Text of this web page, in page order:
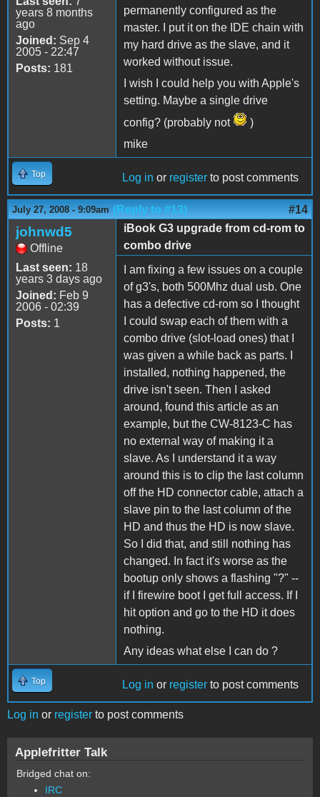
years 8 months
ago
Joined: Sep 4
2005 - 22:47
Posts: 181
permanently configured as the
master. I put it on the IDE chain with
my hard drive as the slave, and it
worked without issue.
I wish I could help you with Apple's
setting. Maybe a single drive
config? (probably not
)
mike
Top Log in or register to post comments
July 27, 2008 - 9:09am (Reply to #13) #14
johnwd5
Offline
Last seen: 18
years 3 days ago
Joined: Feb 9
2006 - 02:39
Posts: 1
iBook G3 upgrade from cd-rom to
combo drive
I am fixing a few issues on a couple
of g3's, both 500Mhz dual usb. One
has a defective cd-rom so I thought
I could swap each of them with a
combo drive (slot-load ones) that I
was given a while back as parts. I
installed, nothing happened, the
drive isn't seen. Then I asked
around, found this article as an
example, but the CW-8123-C has
no external way of making it a
slave. As I understand it a way
around this is to clip the last column
off the HD connector cable, attach a
slave pin to the last column of the
HD and thus the HD is now slave.
So I did that, and still nothing has
changed. In fact it's worse as the
bootup only shows a flashing "?" --
if I firewire boot I get full access. If I
hit option and go to the HD it does
nothing.
Any ideas what else I can do ?
Top Log in or register to post comments
Log in or register to post comments
Applefritter Talk
Bridged chat on:
IRC